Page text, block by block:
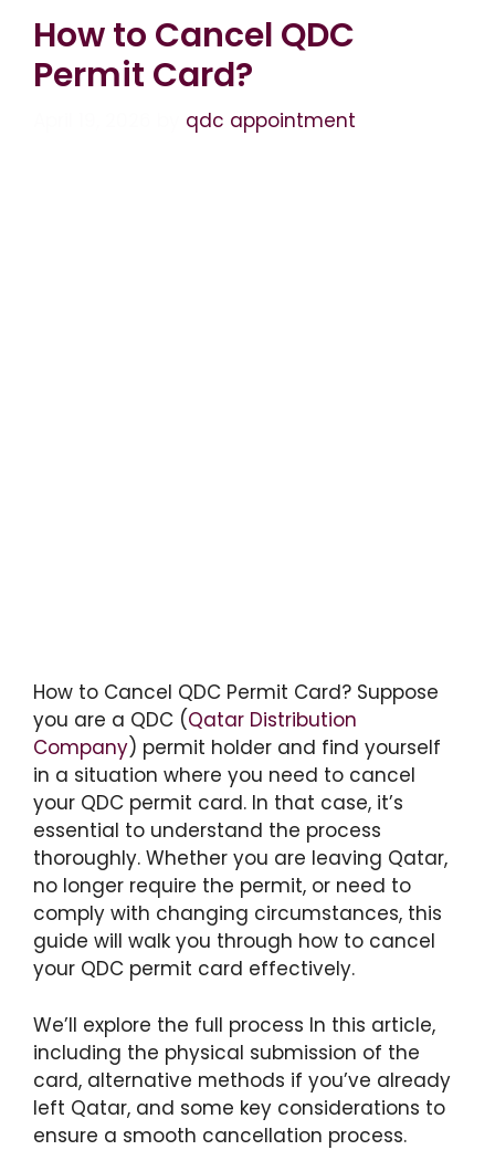
How to Cancel QDC
Permit Card?
qdc appointment
How to Cancel QDC Permit Card? Suppose
you are a QDC (Qatar Distribution
Company) permit holder and find yourself
in a situation where you need to cancel
your QDC permit card. In that case, it’s
essential to understand the process
thoroughly. Whether you are leaving Qatar,
no longer require the permit, or need to
comply with changing circumstances, this
guide will walk you through how to cancel
your QDC permit card effectively.
We’ll explore the full process In this article,
including the physical submission of the
card, alternative methods if you’ve already
left Qatar, and some key considerations to
ensure a smooth cancellation process.